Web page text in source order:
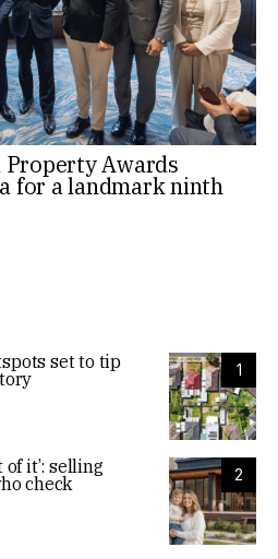
Awards
for a landmark ninth
1
set to tip
2
of it’: selling
check